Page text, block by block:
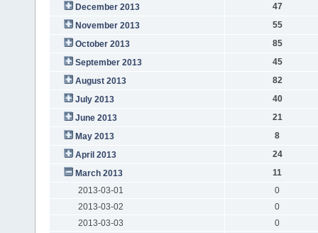
December 2013
47
November 2013
55
October 2013
85
September 2013
45
August 2013
82
July 2013
40
June 2013
21
May 2013
8
April 2013
24
March 2013
11
2013-03-01
0
2013-03-02
0
2013-03-03
0